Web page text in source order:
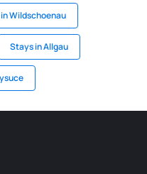
Wildschoenau
Stays in Allgau